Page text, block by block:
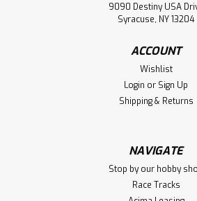
Raw Speed RC "Slick" 2.2"
4WD Buggy Tires (2)
9090 Destiny USA
Syracuse, NY 13204
ACCOUNT
Wishlist
Login or Sign Up
Shipping & Returns
NAVIGATE
Stop by our hobby
Race Tracks